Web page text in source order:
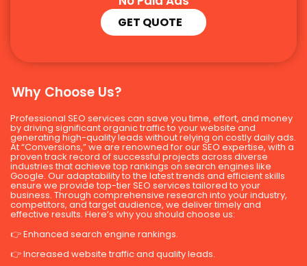
GET QUOTE
Why Choose Us?
Professional SEO services can save you time, effort, and money
by driving significant organic traffic to your website and
generating high-quality leads without relying on costly daily ads.
At “Conversions,” we are renowned for our SEO expertise, with a
proven track record of successful projects across diverse
industries that achieve top rankings on search engines like
Google. Our adaptability to the latest trends and efficient skills
ensure we provide top-tier SEO services tailored to your
business. Through comprehensive research into your industry,
competitors, and target audience, we deliver timely and
effective results. Here’s why you should choose us:
👉 Enhanced search engine rankings.
👉 Increased website traffic and quality leads.